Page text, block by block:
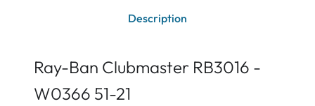
Description
Ray-Ban Clubmaster RB3016 -
W0366 51-21